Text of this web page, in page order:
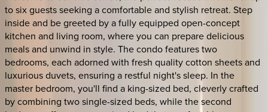
to six guests seeking a comfortable and stylish retreat. Step
inside and be greeted by a fully equipped open-concept
kitchen and living room, where you can prepare delicious
meals and unwind in style. The condo features two
bedrooms, each adorned with fresh quality cotton sheets and
luxurious duvets, ensuring a restful night's sleep. In the
master bedroom, you'll find a king-sized bed, cleverly crafted
by combining two single-sized beds, while the second